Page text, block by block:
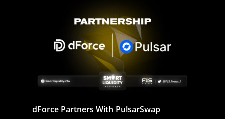
dForce Partners With PulsarSwap